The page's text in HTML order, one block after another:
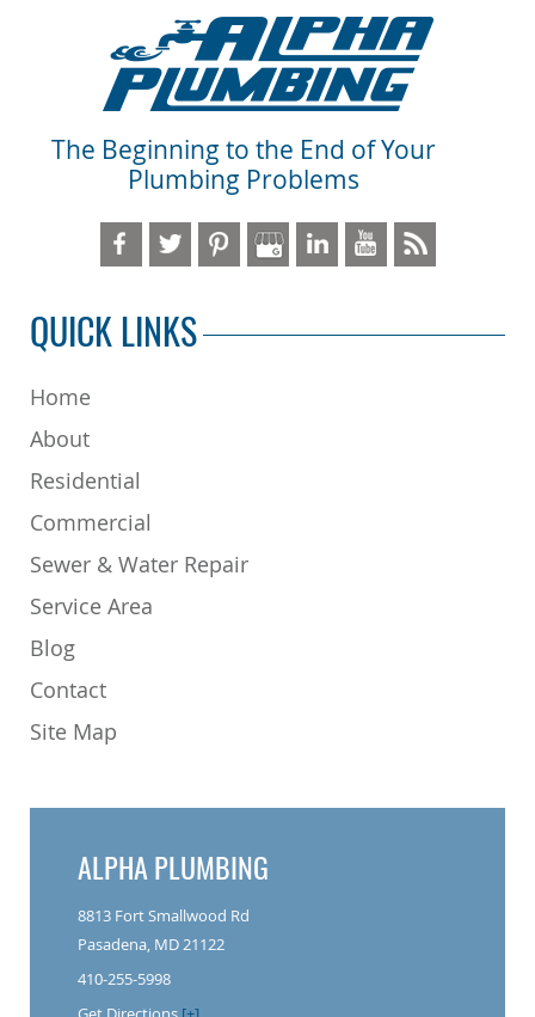
The Beginning to the End of Your
Plumbing Problems
QUICK LINKS
Home
About
Residential
Commercial
Sewer & Water Repair
Service Area
Blog
Contact
Site Map
ALPHA PLUMBING
8813 Fort Smallwood Rd
Pasadena, MD 21122
410-255-5998